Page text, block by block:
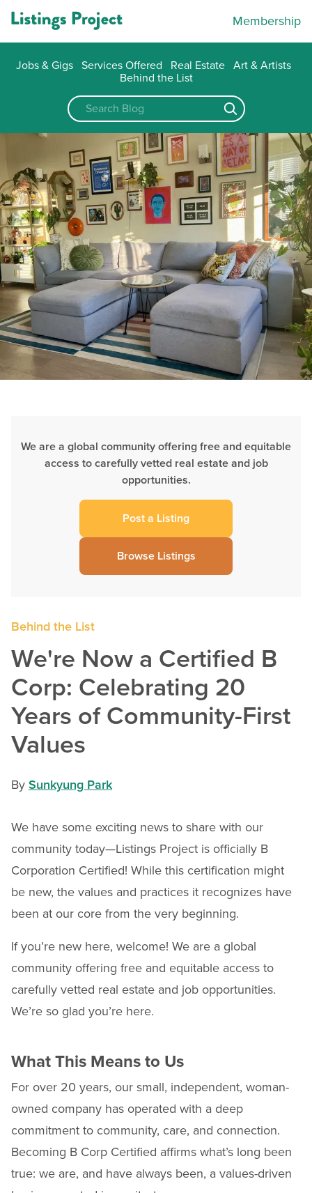
Membership
Jobs & Gigs Services Offered Real Estate
Art & Artists
Behind the List
We are a global community offering free and equitable
access to carefully vetted real estate and job
opportunities.
Post a Listing
Browse Listings
Behind the List
We're Now a Certified B
Corp: Celebrating 20
Years of Community-First
Values
By Sunkyung Park
We have some exciting news to share with our
community today—Listings Project is officially B
Corporation Certified! While this certification might
be new, the values and practices it recognizes have
been at our core from the very beginning.
If you’re new here, welcome! We are a global
community offering free and equitable access to
carefully vetted real estate and job opportunities.
We’re so glad you’re here.
What This Means to Us
For over 20 years, our small, independent, woman-
owned company has operated with a deep
commitment to community, care, and connection.
Becoming B Corp Certified affirms what’s long been
true: we are, and have always been, a values-driven